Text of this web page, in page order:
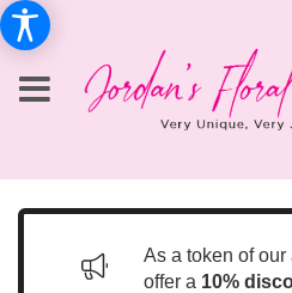
As a token of
offer a 10%